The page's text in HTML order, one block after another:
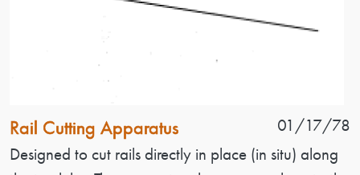
Patent Name
Rail Cutting Apparatus Patent Date
01/17/78
Patent Description
Designed to cut rails directly in place (in situ) along